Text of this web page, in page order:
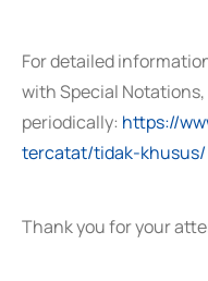
For detailed
with Special
periodically: https://
tercatat/tidak-khusus/
Thank you for your